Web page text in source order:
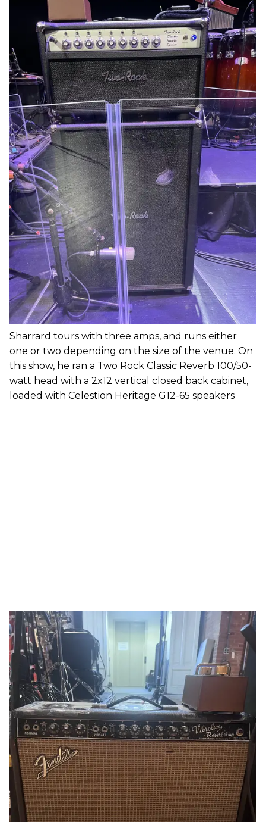
Sharrard tours with three amps, and runs either
one or two depending on the size of the venue. On
this show, he ran a Two Rock Classic Reverb 100/50-
watt head with a 2x12 vertical closed back cabinet,
loaded with Celestion Heritage G12-65 speakers